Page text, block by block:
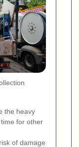
the heavy
for other
of damage